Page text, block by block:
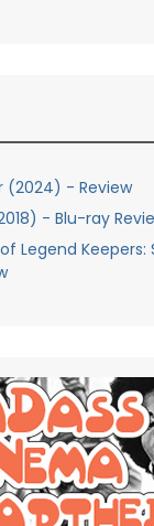
(2024) - Review
- Blu-ray
Legend Keepers: